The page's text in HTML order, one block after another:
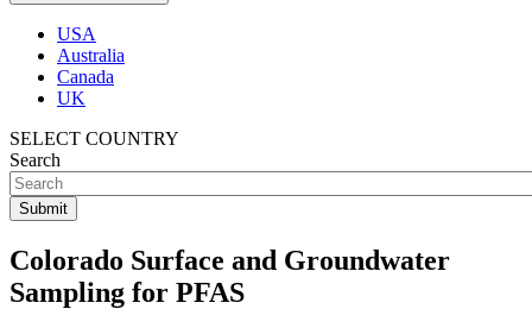
USA
Australia
Canada
UK
SELECT COUNTRY
Search
Colorado Surface and Groundwater
Sampling for PFAS